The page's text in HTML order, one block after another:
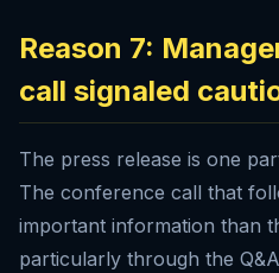
Reason 7:
call signaled
The press release is one
The conference call that
important information than
particularly through the